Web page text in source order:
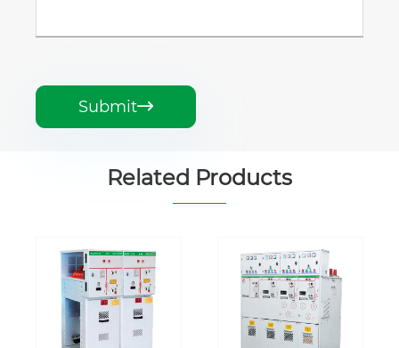
Submit
Related Products